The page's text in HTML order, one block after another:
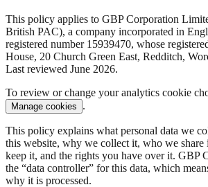
This policy applies to GBP Corporation
British PAC), a company incorporated in
registered number 15939470, whose
House, 20 Church Green East, Redditch,
Last reviewed June 2026.
To review or change your analytics cookie
Manage cookies .
This policy explains what personal data we
this website, why we collect it, who we
keep it, and the rights you have over it. GBP
the “data controller” for this data, which
why it is processed.